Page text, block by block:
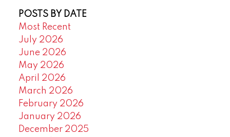
POSTS BY DATE
Most Recent
July 2026
June 2026
May 2026
April 2026
March 2026
February 2026
January 2026
December 2025